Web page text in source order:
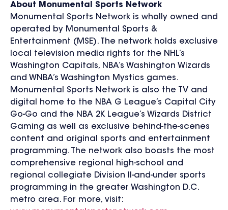
About Monumental Sports Network
Monumental Sports Network is wholly owned and
operated by Monumental Sports &
Entertainment (MSE). The network holds exclusive
local television media rights for the NHL’s
Washington Capitals, NBA’s Washington Wizards
and WNBA’s Washington Mystics games.
Monumental Sports Network is also the TV and
digital home to the NBA G League’s Capital City
Go-Go and the NBA 2K League’s Wizards District
Gaming as well as exclusive behind-the-scenes
content and original sports and entertainment
programming. The network also boasts the most
comprehensive regional high-school and
regional collegiate Division II-and-under sports
programming in the greater Washington D.C.
metro area. For more, visit: